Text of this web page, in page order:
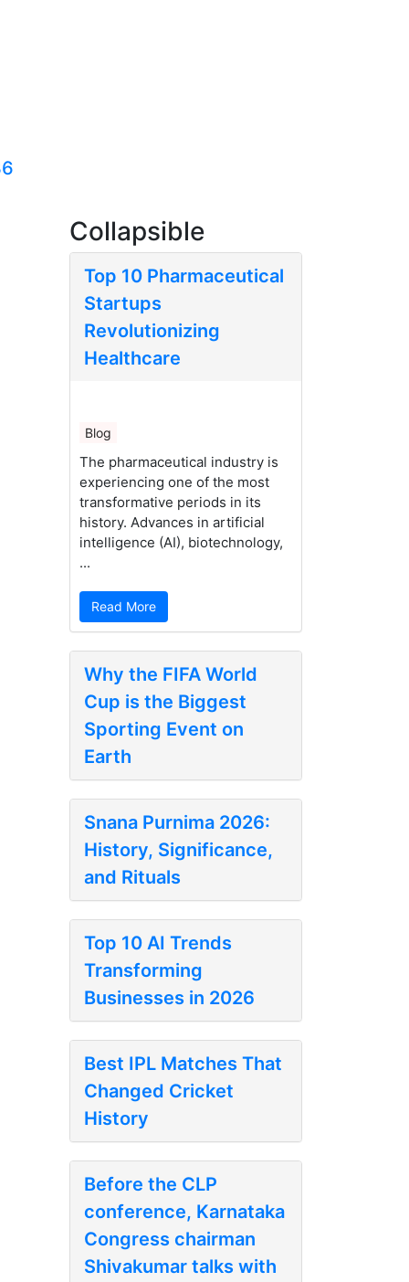
Collapsible
Top 10 Pharmaceutical
Startups
Revolutionizing
Healthcare
Blog
The pharmaceutical industry is
experiencing one of the most
transformative periods in its
history. Advances in artificial
intelligence (AI), biotechnology,
...
Read More
Why the FIFA World
Cup is the Biggest
Sporting Event on
Earth
Snana Purnima 2026:
History, Significance,
and Rituals
Top 10 AI Trends
Transforming
Businesses in 2026
Best IPL Matches That
Changed Cricket
History
Before the CLP
conference, Karnataka
Congress chairman
Shivakumar talks with